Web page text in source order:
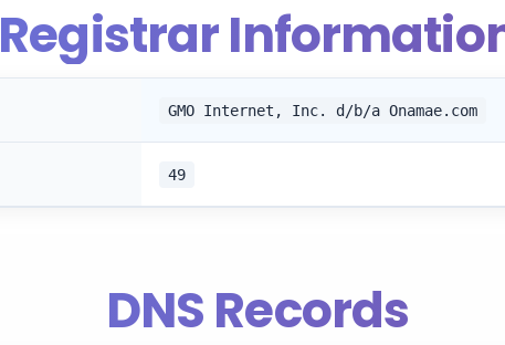
Registrar
GMO Internet, Inc. d/b/a Onamae.com
49
DNS Records